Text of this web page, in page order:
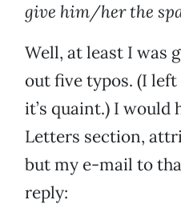
give him/her the
Well, at least I was
out five typos. (I left
it’s quaint.) I would
Letters section,
but my e-mail to
reply: